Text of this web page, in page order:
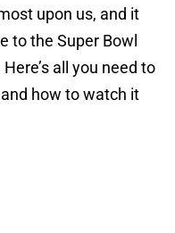
upon us, and it
to the Super Bowl
all you need to
how to watch it